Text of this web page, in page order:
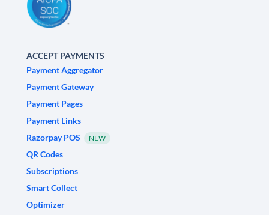
ACCEPT PAYMENTS
Payment Aggregator
Payment Gateway
Payment Pages
Payment Links
Razorpay POS
NEW
QR Codes
Subscriptions
Smart Collect
Optimizer